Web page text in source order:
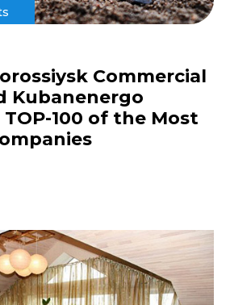
Commercial
Kubanenergo
100 of the Most